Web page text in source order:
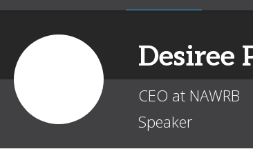
Desiree
CEO at NAWRB
Speaker